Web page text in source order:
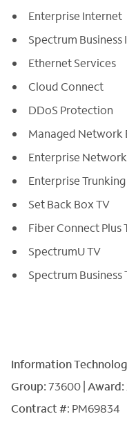
Enterprise Internet
Spectrum
Ethernet Services
Cloud Connect
DDoS Protection
Managed Network
Enterprise
Enterprise Trunking
Set Back Box TV
Fiber Connect Plus
SpectrumU TV
Spectrum Business
Information
Group:73600 | Award:
Contract #: PM69834